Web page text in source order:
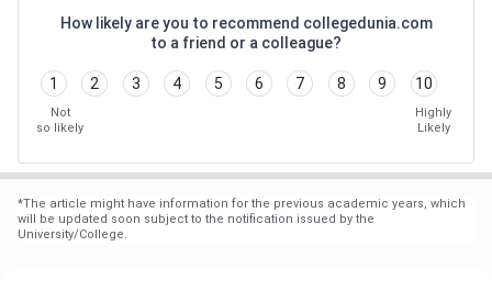
How likely are you to recommend collegedunia.com
to a friend or a colleague?
1 2 3 4 5 6 7 8 9 10
Not
so likely
Highly
Likely
*The article might have information for the previous academic years, which
will be updated soon subject to the notification issued by the
University/College.